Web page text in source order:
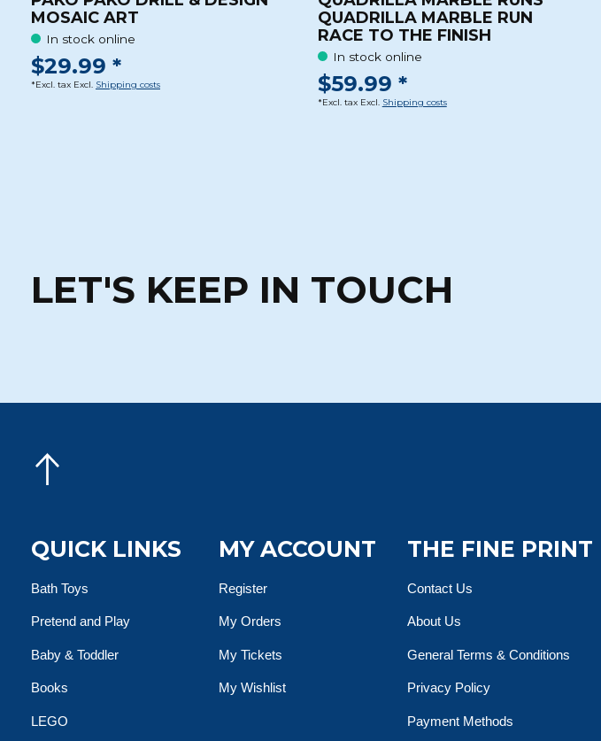
MOSAIC ART
In stock online
$29.99 *
*Excl. tax Excl. Shipping costs
QUADRILLA MARBLE RUN
RACE TO THE FINISH
In stock online
$59.99 *
*Excl. tax Excl. Shipping costs
LET'S KEEP IN TOUCH
QUICK LINKS
Bath Toys
Pretend and Play
Baby & Toddler
Books
LEGO
MY ACCOUNT
Register
My Orders
My Tickets
My Wishlist
THE FINE PRINT
Contact Us
About Us
General Terms & Conditions
Privacy Policy
Payment Methods